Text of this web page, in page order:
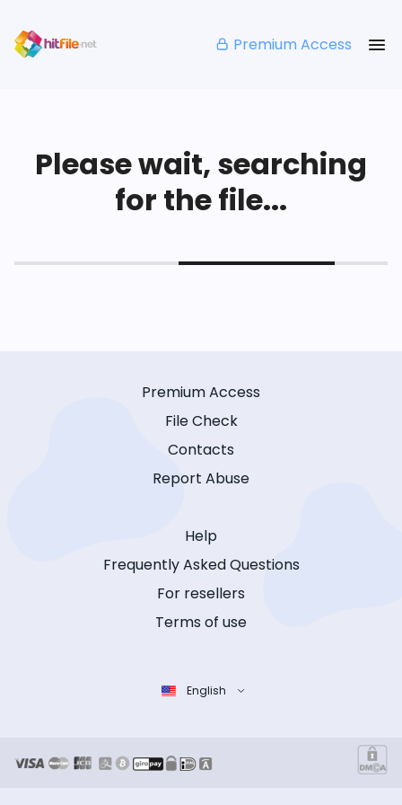
Premium Access
Please wait, searching
for the file...
Premium Access
File Check
Contacts
Report Abuse
Help
Frequently Asked Questions
For resellers
Terms of use
English